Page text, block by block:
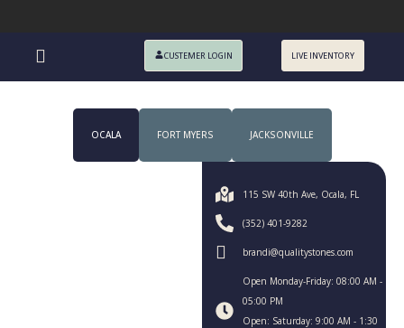
CUSTEMER LOGIN LIVE INVENTORY
OCALA FORT MYERS JACKSONVILLE
115 SW 40th Ave, Ocala, FL
(352) 401-9282
brandi@qualitystones.com
Open Monday-Friday: 08:00 AM -
05:00 PM
Open: Saturday: 9:00 AM - 1:30